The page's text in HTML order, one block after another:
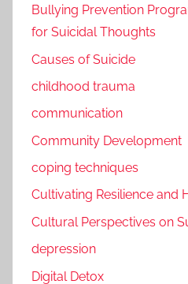
Bullying Prevention
for Suicidal Thoughts
Causes of Suicide
childhood trauma
communication
Community Development
coping techniques
Cultivating Resilience and
Cultural Perspectives on
depression
Digital Detox